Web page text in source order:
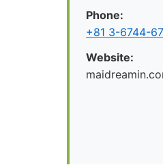
Phone:
+81 3-6744-
Website: